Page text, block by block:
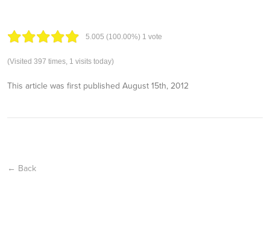
5.005 (100.00%) 1 vote
(Visited 397 times, 1 visits today)
This article was first published August 15th, 2012
← Back